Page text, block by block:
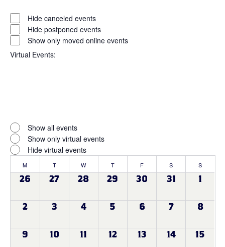
filter
Close
filter
Event
Status
Hide canceled events
Hide postponed events
Show only moved online events
Virtual Events:
filter
Close
filter
Virtual
Events
Show all events
Show only virtual events
Hide virtual events
Calendar
of
Events
M TTUESDAYW WEDNESDAY
TTHURSDAY
F S SATURDAY
S
0
26
0
27
0
28
0
29
0
30
0
31
0
1
0
2
0
3
0
4
0
5
0
6
0
7
0
8
0
9
0
10
0
11
0
12
0
13
0
14
0
15